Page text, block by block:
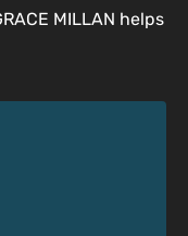
MILLAN helps